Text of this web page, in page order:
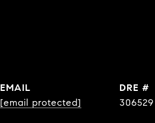
EMAIL
[email protected]
DRE #
306529